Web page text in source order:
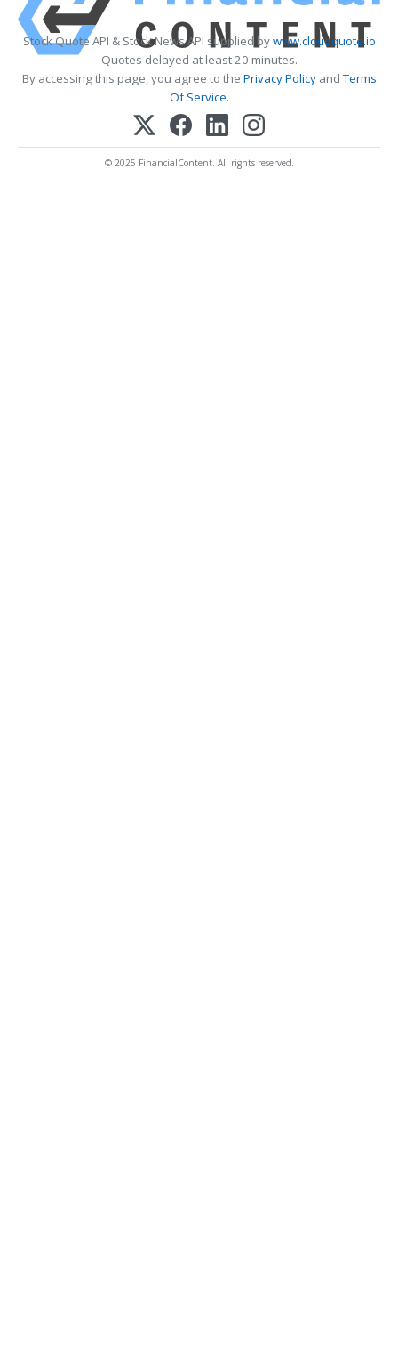
Stock Quote API & Stock News API supplied bywww.cloudquote.io
Quotes delayed at least 20 minutes.
By accessing this page, you agree to the Privacy PolicyandTerms
Of Service.
© 2025 FinancialContent. All rights reserved.